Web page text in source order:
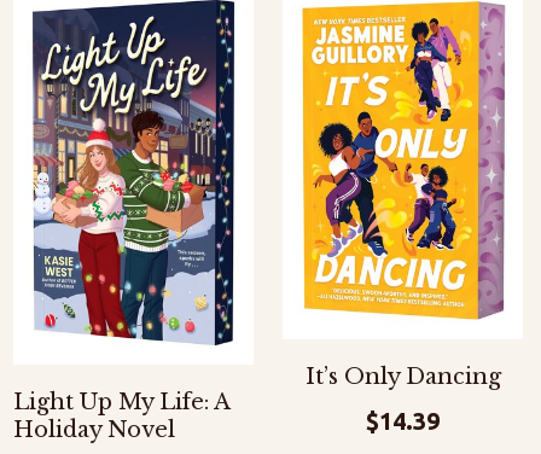
Light Up My Life: A
Holiday Novel
It’s Only Dancing
$14.39